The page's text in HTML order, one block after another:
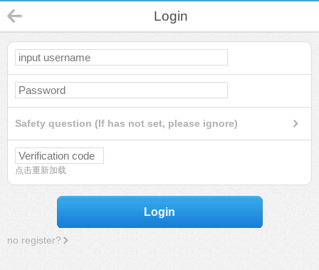
Login
Safety question (If has not set, please ignore)
点击重新加载
Login
no register?